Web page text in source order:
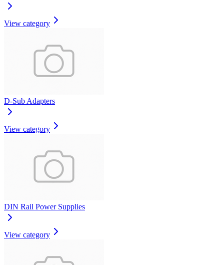
View category
D-Sub Adapters
View category
DIN Rail Power Supplies
View category